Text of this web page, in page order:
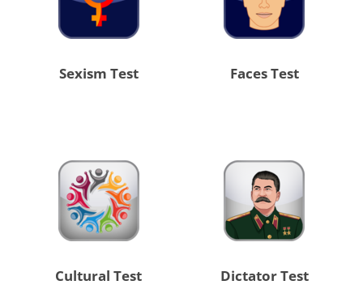
Sexism Test Faces Test
Cultural Test Dictator Test